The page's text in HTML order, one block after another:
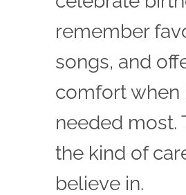
remember
songs, and
comfort when
needed most.
the kind of
believe in.